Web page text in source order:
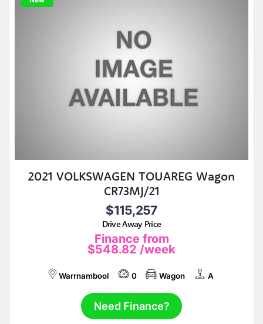
2021 VOLKSWAGEN TOUAREG Wagon
CR73MJ/21
$115,257
Drive Away Price
Finance from
$548.82 /week
Warrnambool 0 Wagon A
Need Finance?